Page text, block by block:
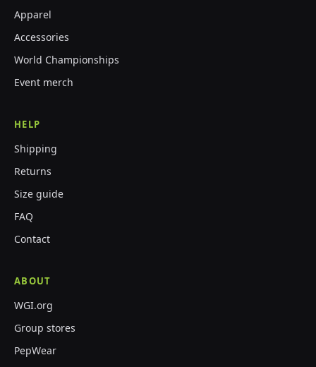
Apparel
Accessories
World Championships
Event merch
HELP
Shipping
Returns
Size guide
FAQ
Contact
ABOUT
WGI.org
Group stores
PepWear